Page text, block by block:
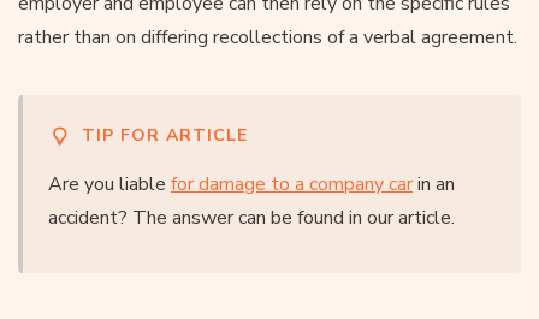
rather than on differing recollections of a verbal agreement.
TIP FOR ARTICLE
Are you liable for damage to a company carin an
accident? The answer can be found in our article.